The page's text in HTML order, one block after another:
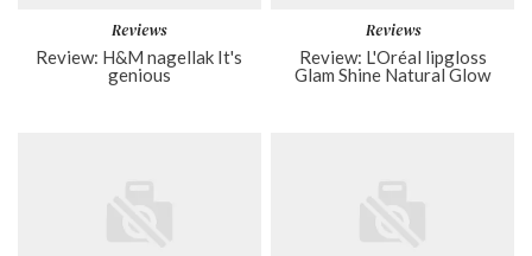
Reviews
Review: H&M nagellak It's
genious
Reviews
Review: L'Oréal lipgloss
Glam Shine Natural Glow